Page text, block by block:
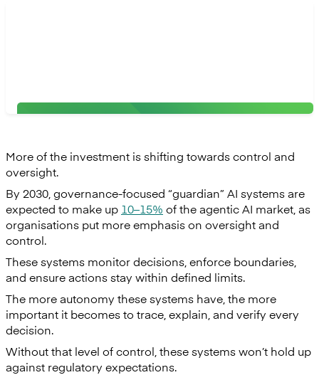
More of the investment is shifting towards control and
oversight.
By 2030, governance-focused “guardian” AI systems are
expected to make up 10–15% of the agentic AI market, as
organisations put more emphasis on oversight and
control.
These systems monitor decisions, enforce boundaries,
and ensure actions stay within defined limits.
The more autonomy these systems have, the more
important it becomes to trace, explain, and verify every
decision.
Without that level of control, these systems won’t hold up
against regulatory expectations.